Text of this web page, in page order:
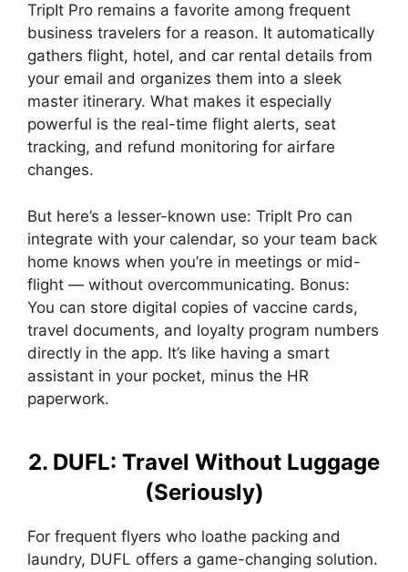
TripIt Pro remains a favorite among frequent
business travelers for a reason. It automatically
gathers flight, hotel, and car rental details from
your email and organizes them into a sleek
master itinerary. What makes it especially
powerful is the real-time flight alerts, seat
tracking, and refund monitoring for airfare
changes.
But here’s a lesser-known use: TripIt Pro can
integrate with your calendar, so your team back
home knows when you’re in meetings or mid-
flight — without overcommunicating. Bonus:
You can store digital copies of vaccine cards,
travel documents, and loyalty program numbers
directly in the app. It’s like having a smart
assistant in your pocket, minus the HR
paperwork.
2. DUFL: Travel Without Luggage
(Seriously)
For frequent flyers who loathe packing and
laundry, DUFL offers a game-changing solution.